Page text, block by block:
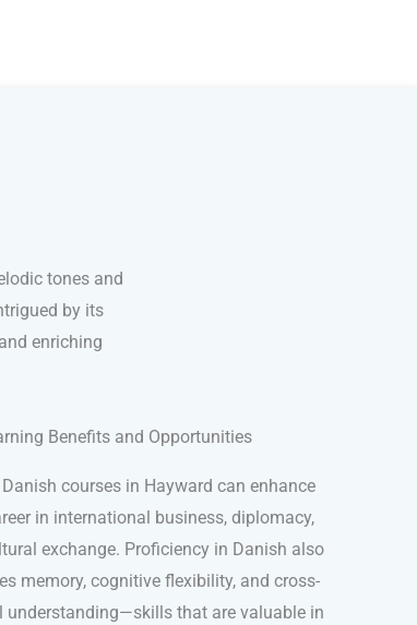
tones and
by its
enriching
Benefits and Opportunities
courses in Hayward can enhance
in international business, diplomacy,
exchange. Proficiency in Danish also
memory, cognitive flexibility, and cross-
understanding—skills that are valuable in